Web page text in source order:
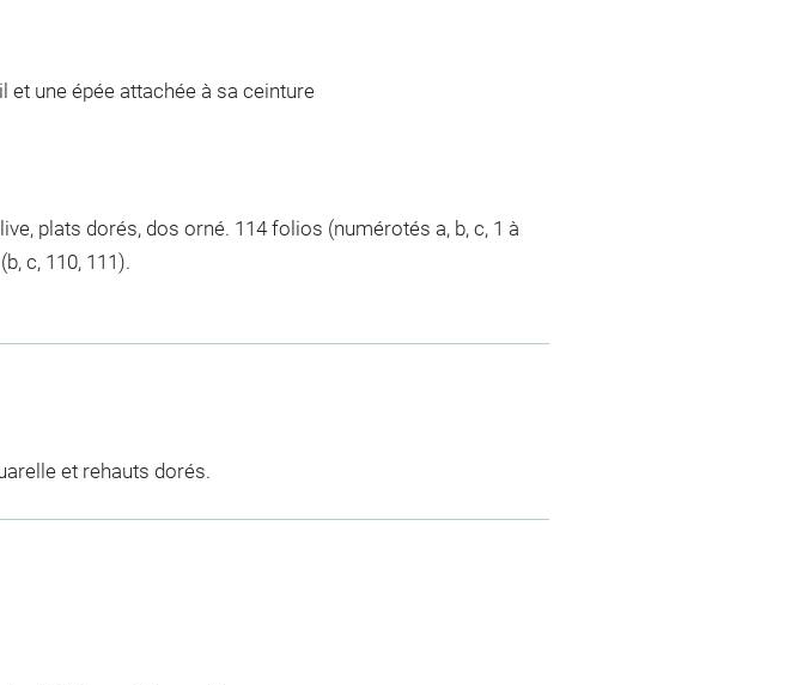
une épée attachée à sa ceinture
plats dorés, dos orné. 114 folios (numérotés a, b, c, 1 à
c, 110, 111).
et rehauts dorés.